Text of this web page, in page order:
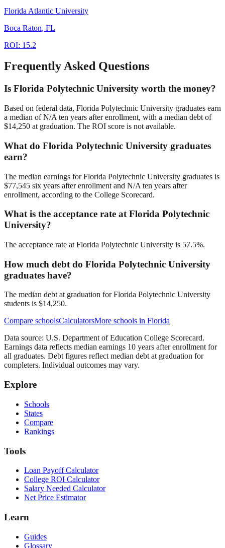
Florida Atlantic University
Boca Raton, FL
ROI: 15.2
Frequently Asked Questions
Is Florida Polytechnic University worth the money?
Based on federal data, Florida Polytechnic University graduates earn
a median of N/A ten years after enrollment, with a median debt of
$14,250 at graduation. The ROI score is not available.
What do Florida Polytechnic University graduates
earn?
The median earnings for Florida Polytechnic University graduates is
$77,545 six years after enrollment and N/A ten years after
enrollment, according to the College Scorecard.
What is the acceptance rate at Florida Polytechnic
University?
The acceptance rate at Florida Polytechnic University is 57.5%.
How much debt do Florida Polytechnic University
graduates have?
The median debt at graduation for Florida Polytechnic University
students is $14,250.
Compare schoolsCalculatorsMore schools in Florida
Data source: U.S. Department of Education College Scorecard.
Earnings data reflects median earnings 10 years after enrollment for
all graduates. Debt figures reflect median debt at graduation for
completers. Individual outcomes may vary.
Explore
Schools
States
Compare
Rankings
Tools
Loan Payoff Calculator
College ROI Calculator
Salary Needed Calculator
Net Price Estimator
Learn
Guides
Glossary